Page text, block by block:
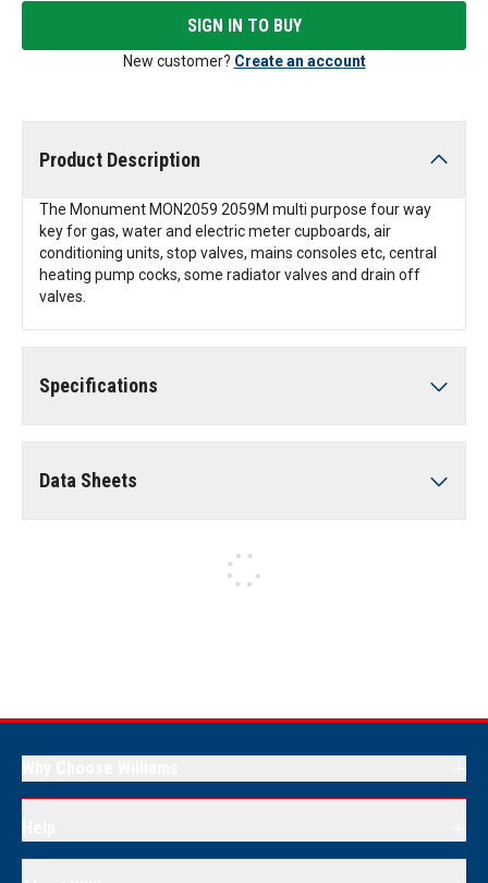
SIGN IN TO BUY
New customer? Create an account
Product Description
The Monument MON2059 2059M multi purpose four way
key for gas, water and electric meter cupboards, air
conditioning units, stop valves, mains consoles etc, central
heating pump cocks, some radiator valves and drain off
valves.
Specifications
Data Sheets